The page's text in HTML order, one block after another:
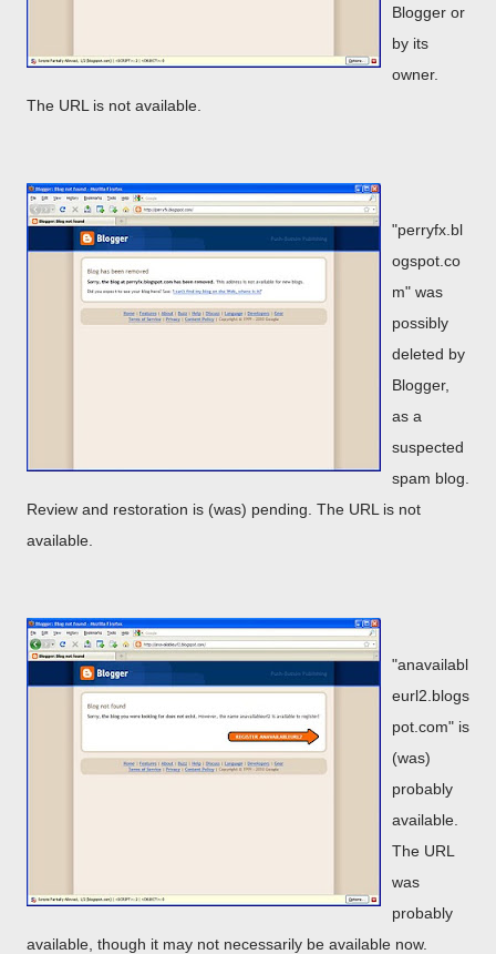
Blogger or
by its
owner.
The URL is not available.
"perryfx.bl
ogspot.co
m" was
possibly
deleted by
Blogger,
as a
suspected
spam blog.
Review and restoration is (was) pending. The URL is not
available.
"anavailabl
eurl2.blogs
pot.com" is
(was)
probably
available.
The URL
was
probably
available, though it may not necessarily be available now.